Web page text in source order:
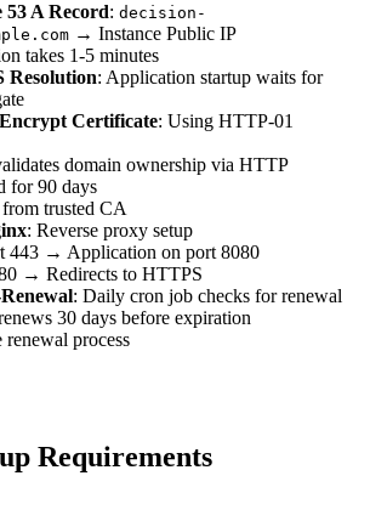
53 A Record: decision-
→ Instance Public IP
takes 1-5 minutes
Resolution: Application startup waits for
Certificate: Using HTTP-01
domain ownership via HTTP
for 90 days
trusted CA
: Reverse proxy setup
443 → Application on port 8080
→ Redirects to HTTPS
: Daily cron job checks for renewal
30 days before expiration
process
Requirements